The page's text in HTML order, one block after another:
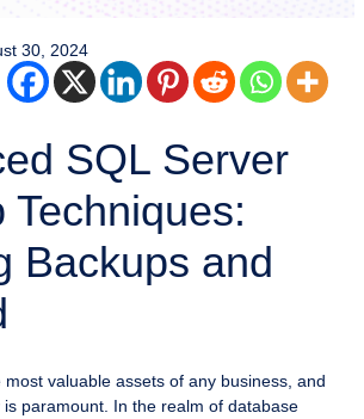
30, 2024
SQL Server
Techniques:
Backups and
most valuable assets of any business, and
paramount. In the realm of database